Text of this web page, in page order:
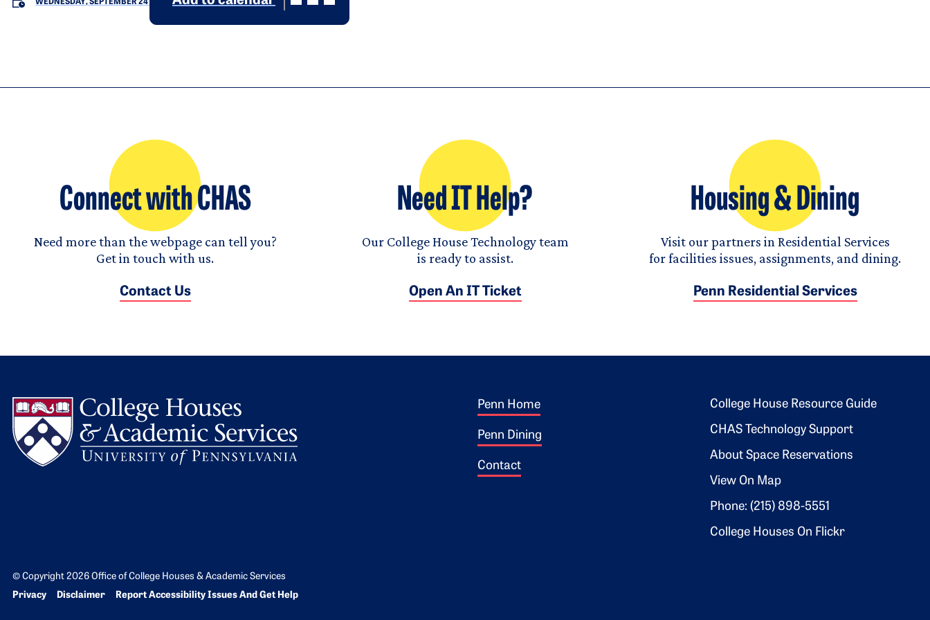
WEDNESDAY, SEPTEMBER 24
Connect with CHAS
Need more than the webpage can tell you?
Get in touch with us.
Contact Us
Need IT Help?
Our College House Technology team
is ready to assist.
Open An IT Ticket
Housing & Dining
Visit our partners in Residential Services
for facilities issues, assignments, and dining.
Penn Residential Services
Footer 1
Penn Home
Penn Dining
Contact
Footer 2
College House Resource Guide
CHAS Technology Support
About Space Reservations
View On Map
Phone: (215) 898-5551
College Houses On Flickr
© Copyright 2026 Office of College Houses & Academic Services
Bottom Footer menu
Privacy Disclaimer Report Accessibility Issues And Get Help